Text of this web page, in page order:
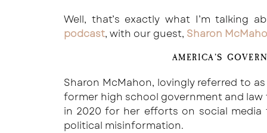
Well, that’s exactly what I’m talking
podcast, with our guest, Sharon
AMERICA’S
Sharon McMahon, lovingly referred to as
former high school government and
in 2020 for her efforts on social
political misinformation.